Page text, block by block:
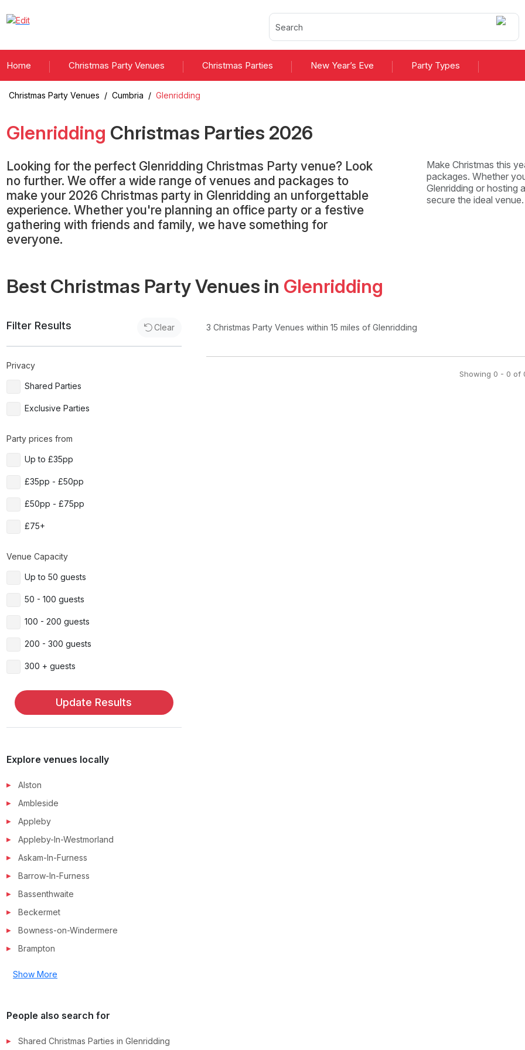
Home Christmas Party Venues Christmas Parties New Year’s Eve Party Types
Christmas Party Venues / Cumbria / Glenridding
Glenridding Christmas Parties 2026
Looking for the perfect Glenridding Christmas Party venue? Look
no further. We offer a wide range of venues and packages to
make your 2026 Christmas party in Glenridding an unforgettable
experience. Whether you're planning an office party or a festive
gathering with friends and family, we have something for
everyone.
Make Christmas this
packages. Whether
Glenridding or hosting
secure the ideal
Best Christmas Party Venues in Glenridding
Filter Results Clear
Privacy
Shared Parties
Exclusive Parties
Party prices from
Up to £35pp
£35pp - £50pp
£50pp - £75pp
£75+
Venue Capacity
Up to 50 guests
50 - 100 guests
100 - 200 guests
200 - 300 guests
300 + guests
Update Results
Explore venues locally
Alston
Ambleside
Appleby
Appleby-In-Westmorland
Askam-In-Furness
Barrow-In-Furness
Bassenthwaite
Beckermet
Bowness-on-Windermere
Brampton
Show More
People also search for
Shared Christmas Parties in Glenridding
3 Christmas Party Venues within 15 miles of Glenridding
Showing 0 - 0 of